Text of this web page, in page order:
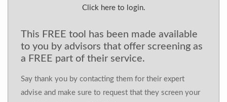
Click here to login.
This FREE tool has been made available
to you by advisors that offer screening as
a FREE part of their service.
Say thank you by contacting them for their expert
advise and make sure to request that they screen your